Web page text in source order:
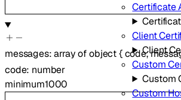
Certificate
Client
Client
Custom
Custom
Custom
messages:array ofobject{ code,
code: number
minimum1000